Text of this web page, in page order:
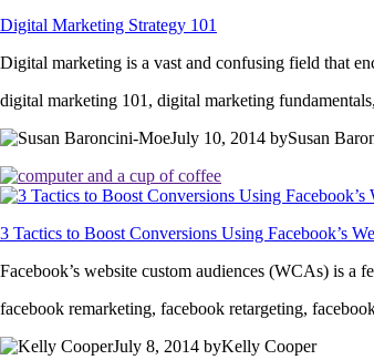
Digital Marketing Strategy 101
Digital marketing is a vast and confusing field that
digital marketing 101, digital marketing
July 10, 2014 bySusan
3 Tactics to Boost Conversions Using Facebook’s
Facebook’s website custom audiences (WCAs) is a
facebook remarketing, facebook retargeting,
July 8, 2014 byKelly Cooper